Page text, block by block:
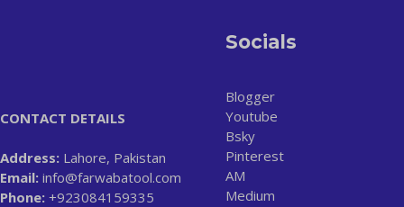
CONTACT DETAILS
Address: Lahore, Pakistan
Email: info@farwabatool.com
Phone: +923084159335
Socials
Blogger
Youtube
Bsky
Pinterest
AM
Medium